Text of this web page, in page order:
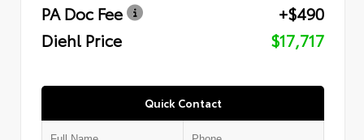
PA Doc Fee
+$490
Diehl Price
$17,717
Quick Contact